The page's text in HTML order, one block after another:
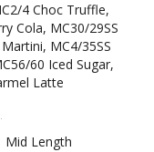
4 Choc Truffle,
Cola, MC30/29SS
MC4/35SS
60 Iced Sugar,
Latte
Mid Length